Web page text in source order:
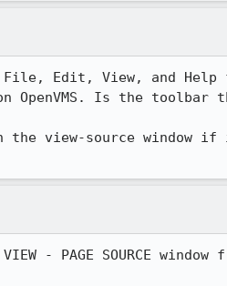
File, Edit, View, and
OpenVMS. Is the toolbar
the view-source window
- PAGE SOURCE window